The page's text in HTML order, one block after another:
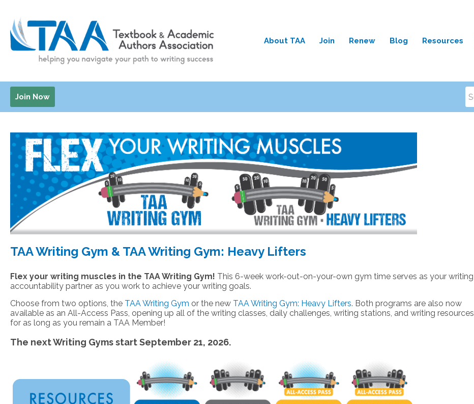
About TAA Join Renew Blog Resources
Join Now
TAA Writing Gym & TAA Writing Gym: Heavy Lifters
Flex your writing muscles in the TAA Writing Gym! This 6-week work-out-on-your-own gym time serves as your writing
accountability partner as you work to achieve your writing goals.
Choose from two options, the TAA Writing Gym or the new TAA Writing Gym: Heavy Lifters. Both programs are also now
available as an All-Access Pass, opening up all of the writing classes, daily challenges, writing stations, and writing resources
for as long as you remain a TAA Member!
The next Writing Gyms start September 21, 2026.